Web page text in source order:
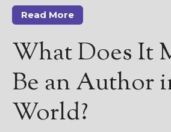
Read More
What Does It
Be an Author
World?